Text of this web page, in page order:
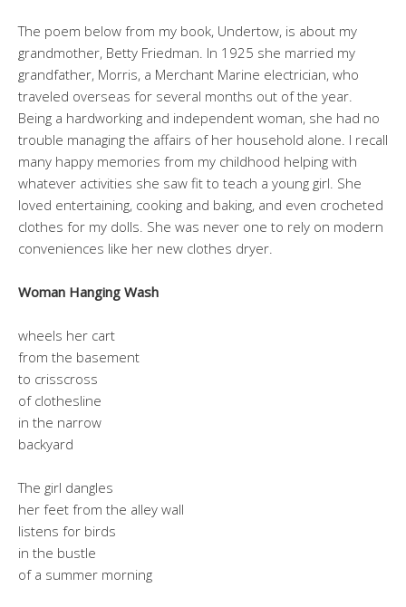
The poem below from my book, Undertow, is about my
grandmother, Betty Friedman. In 1925 she married my
grandfather, Morris, a Merchant Marine electrician, who
traveled overseas for several months out of the year.
Being a hardworking and independent woman, she had no
trouble managing the affairs of her household alone. I recall
many happy memories from my childhood helping with
whatever activities she saw fit to teach a young girl. She
loved entertaining, cooking and baking, and even crocheted
clothes for my dolls. She was never one to rely on modern
conveniences like her new clothes dryer.
Woman Hanging Wash
wheels her cart
from the basement
to crisscross
of clothesline
in the narrow
backyard
The girl dangles
her feet from the alley wall
listens for birds
in the bustle
of a summer morning